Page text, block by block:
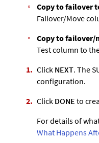
Copy to failover
Failover/Move
Copy to failover/
Test column to
Click NEXT. The
configuration.
Click DONE to
For details of
What Happens